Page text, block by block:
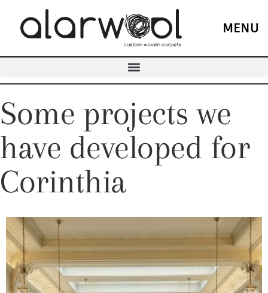
MENU
Some projects we
have developed for
Corinthia